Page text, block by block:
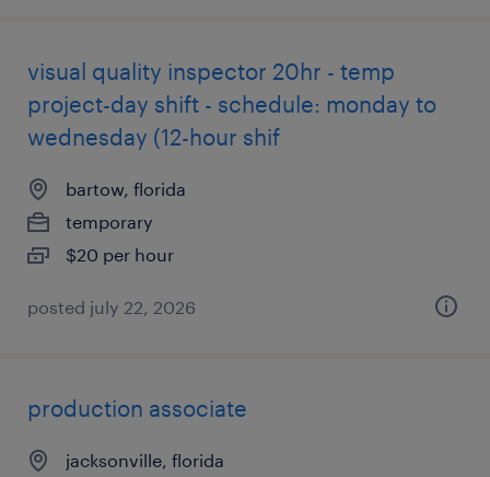
visual quality inspector 20hr - temp
project-day shift - schedule: monday to
wednesday (12-hour shif
bartow, florida
temporary
$20 per hour
posted july 22, 2026
production associate
jacksonville, florida